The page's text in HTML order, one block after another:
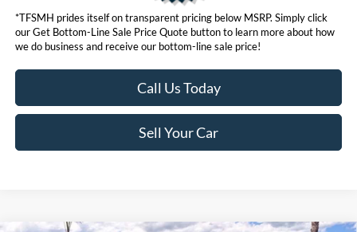
*TFSMH prides itself on transparent pricing below MSRP. Simply click
our Get Bottom-Line Sale Price Quote button to learn more about how
we do business and receive our bottom-line sale price!
Call Us Today
Sell Your Car